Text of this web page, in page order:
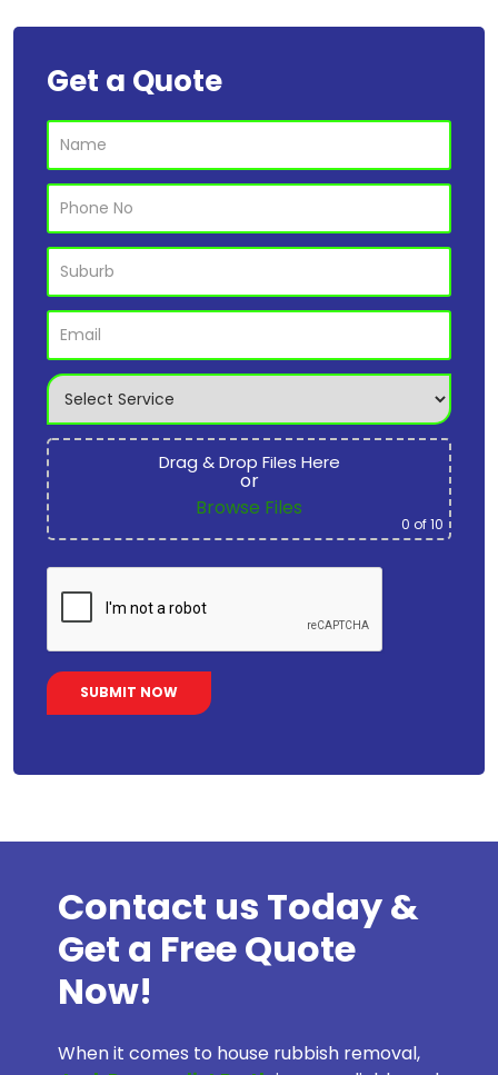
Get a Quote
Drag & Drop Files Here
or
Browse Files
0 of 10
Contact us Today &
Get a Free Quote
Now!
When it comes to house rubbish removal,